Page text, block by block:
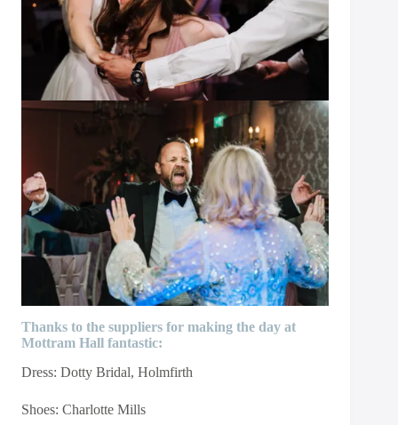
Thanks to the suppliers for making the day at
Mottram Hall fantastic:
Dress: Dotty Bridal, Holmfirth
Shoes: Charlotte Mills